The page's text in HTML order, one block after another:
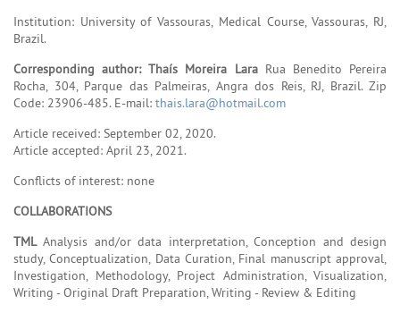
Institution: University of Vassouras, Medical Course, Vassouras, RJ,
Brazil.
Corresponding author: Thaís Moreira LaraRua Benedito Pereira
Rocha, 304, Parque das Palmeiras, Angra dos Reis, RJ, Brazil. Zip
Code: 23906-485. E-mail: thais.lara@hotmail.com
Article received: September 02, 2020.
Article accepted: April 23, 2021.
Conflicts of interest: none
COLLABORATIONS
TMLAnalysis and/or data interpretation, Conception and design
study, Conceptualization, Data Curation, Final manuscript approval,
Investigation, Methodology, Project Administration, Visualization,
Writing - Original Draft Preparation, Writing - Review & Editing